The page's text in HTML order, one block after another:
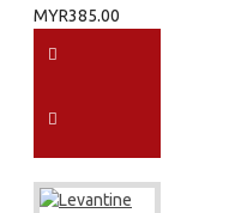
MYR385.00